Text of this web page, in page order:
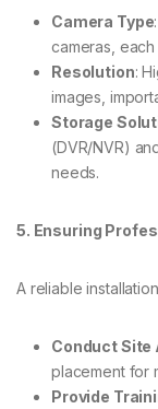
Camera Type
cameras,
Resolution:
images,
Storage
(DVR/NVR)
needs.
5. Ensuring
A reliable
Conduct
placement for
Provide